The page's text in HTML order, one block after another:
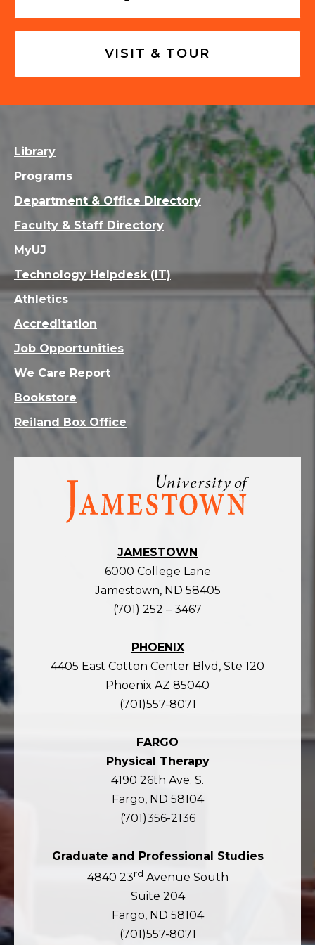
VISIT & TOUR
Visit
homepage
JAMESTOWN
6000 College Lane
Jamestown, ND 58405
(701) 252 – 3467
PHOENIX
4405 East Cotton Center Blvd, Ste 120
Phoenix AZ 85040
(701)557-8071
FARGO
Physical Therapy
4190 26th Ave. S.
Fargo, ND 58104
(701)356-2136
Graduate and Professional Studies
4840 23rd Avenue South
Suite 204
Fargo, ND 58104
(701)557-8071
Library
Programs
Department & Office Directory
Faculty & Staff Directory
MyUJ
Technology Helpdesk (IT)
Athletics
Accreditation
Job Opportunities
We Care Report
Bookstore
Reiland Box Office